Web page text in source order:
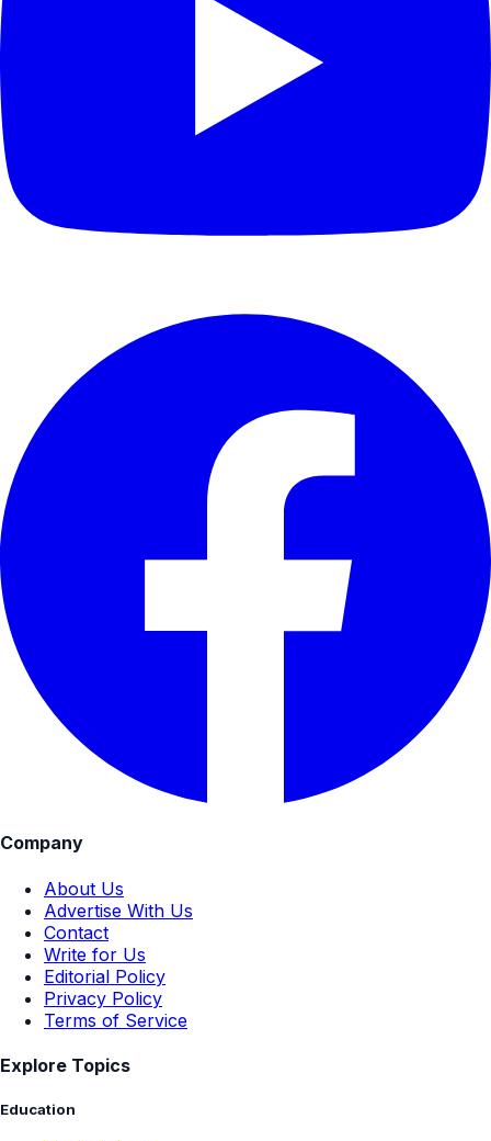
Company
About Us
Advertise With Us
Contact
Write for Us
Editorial Policy
Privacy Policy
Terms of Service
Explore Topics
Education